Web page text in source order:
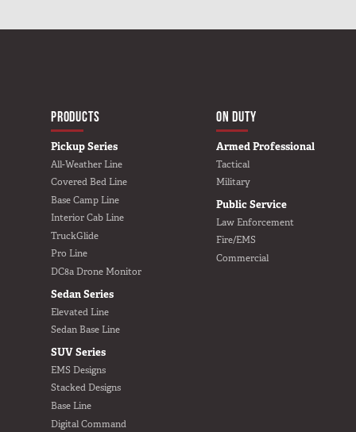
MAIN
HOME
PRODUCTS
Pickup Series
All-Weather Line
Covered Bed Line
Base Camp Line
Interior Cab Line
TruckGlide
Pro Line
DC8a Drone Monitor
Sedan Series
Elevated Line
Sedan Base Line
SUV Series
EMS Designs
Stacked Designs
Base Line
Digital Command
ON DUTY
Armed Professional
Tactical
Military
Public Service
Law Enforcement
Fire/EMS
Commercial